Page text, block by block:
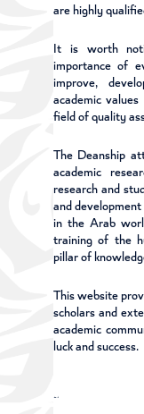
are highly
It is worth
importance of
improve,
academic
field of quality
The Deanship
academic
research and
and
in the Arab
training of the
pillar of
This website
scholars and
academic
luck and success.